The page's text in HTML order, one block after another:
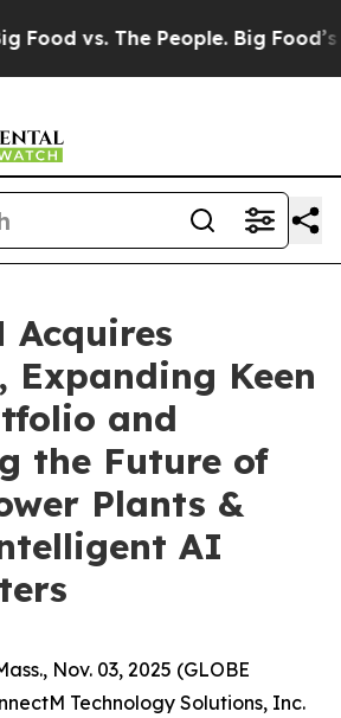
vs. The People. Big Food’s
Acquires
Expanding Keen
and
the Future of
Plants &
AI
Nov. 03, 2025 (GLOBE
Technology Solutions, Inc.